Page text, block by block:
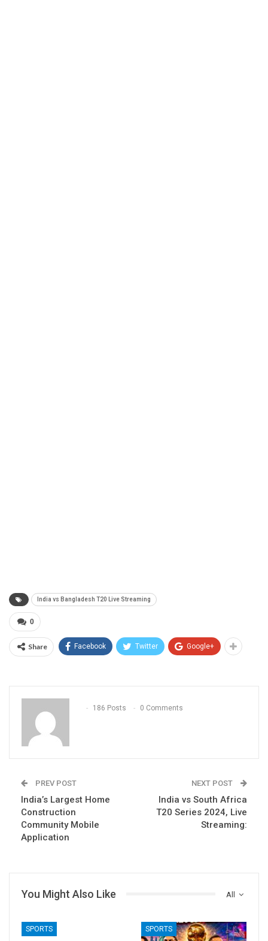
India vs Bangladesh T20 Live Streaming
0
Share Facebook Twitter Google+
186 Posts 0 Comments
PREV POST
India’s Largest Home
Construction
Community Mobile
Application
NEXT POST
India vs South Africa
T20 Series 2024, Live
Streaming:
All
You Might Also Like
SPORTS SPORTS